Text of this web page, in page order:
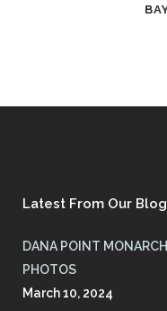
Latest From Our Blog
DANA POINT
PHOTOS
March 10, 2024